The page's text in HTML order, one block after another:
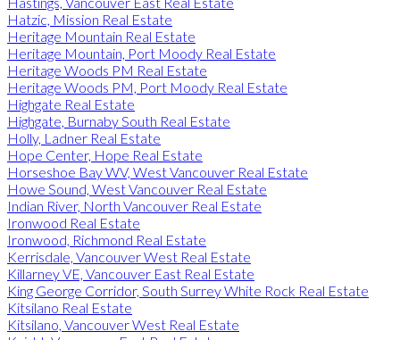
Hatzic, Mission Real Estate
Heritage Mountain Real Estate
Heritage Mountain, Port Moody Real Estate
Heritage Woods PM Real Estate
Heritage Woods PM, Port Moody Real Estate
Highgate Real Estate
Highgate, Burnaby South Real Estate
Holly, Ladner Real Estate
Hope Center, Hope Real Estate
Horseshoe Bay WV, West Vancouver Real Estate
Howe Sound, West Vancouver Real Estate
Indian River, North Vancouver Real Estate
Ironwood Real Estate
Ironwood, Richmond Real Estate
Kerrisdale, Vancouver West Real Estate
Killarney VE, Vancouver East Real Estate
King George Corridor, South Surrey White Rock Real Estate
Kitsilano Real Estate
Kitsilano, Vancouver West Real Estate